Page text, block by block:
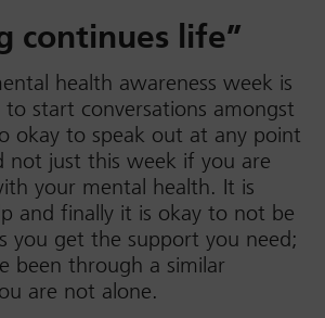
continues life”
health awareness week is
start conversations amongst
okay to speak out at any point
not just this week if you are
your mental health. It is
and finally it is okay to not be
you get the support you need;
been through a similar
are not alone.